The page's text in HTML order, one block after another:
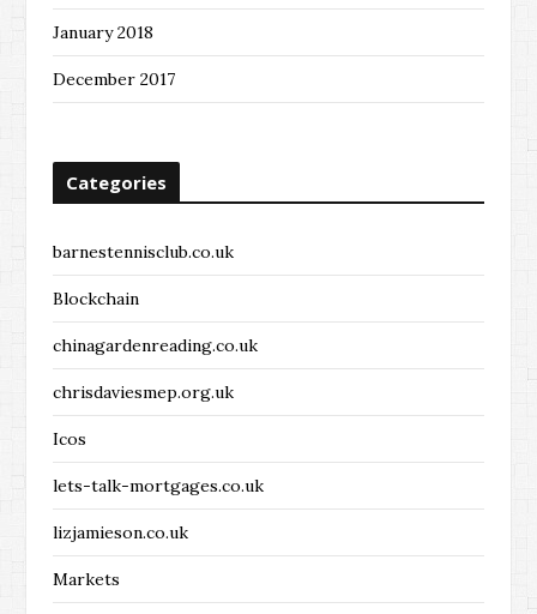
January 2018
December 2017
Categories
barnestennisclub.co.uk
Blockchain
chinagardenreading.co.uk
chrisdaviesmep.org.uk
Icos
lets-talk-mortgages.co.uk
lizjamieson.co.uk
Markets